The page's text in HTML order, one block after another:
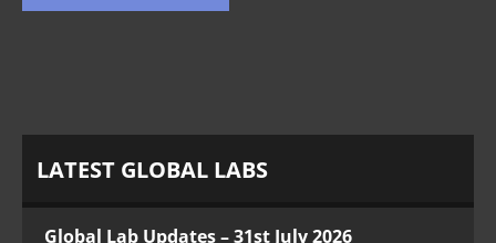
LATEST GLOBAL LABS
Global Lab Updates – 31st July 2026